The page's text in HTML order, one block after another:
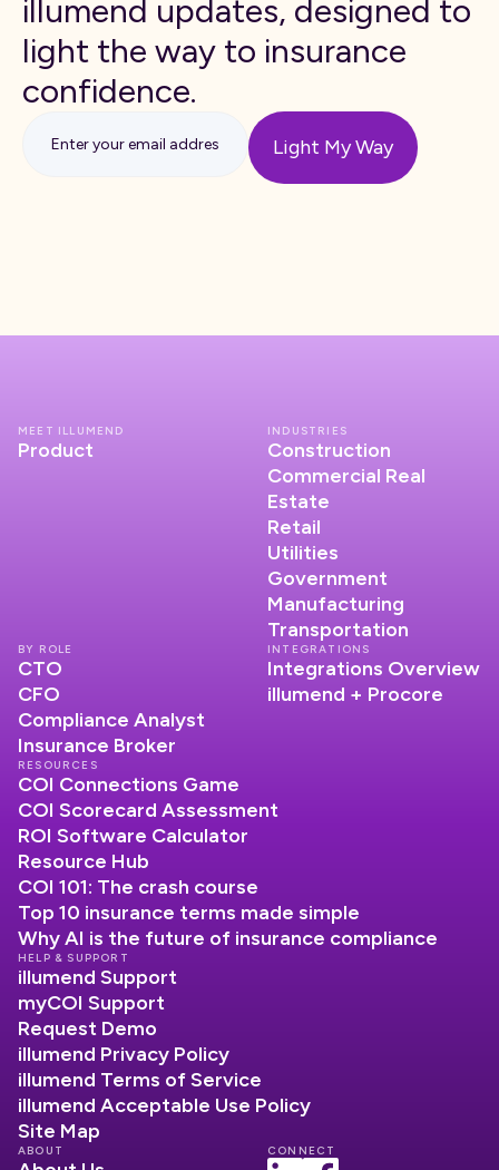
illumend updates, designed to
light the way to insurance
confidence.
MEET ILLUMEND
Product
INDUSTRIES
Construction
Commercial Real
Estate
Retail
Utilities
Government
Manufacturing
Transportation
INTEGRATIONS
Integrations Overview
illumend + Procore
BY ROLE
CTO
CFO
Compliance Analyst
Insurance Broker
ABOUT
RESOURCES
COI Connections Game
COI Scorecard Assessment
ROI Software Calculator
Resource Hub
COI 101: The crash course
Top 10 insurance terms made simple
Why AI is the future of insurance compliance
HELP & SUPPORT
illumend Support
myCOI Support
Request Demo
illumend Privacy Policy
illumend Terms of Service
illumend Acceptable Use Policy
Site Map
CONNECT